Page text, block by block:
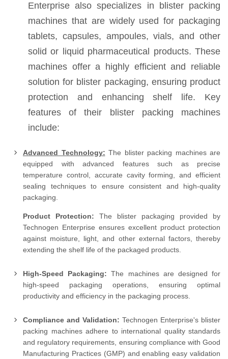
Enterprise also specializes in blister packing
machines that are widely used for packaging
tablets, capsules, ampoules, vials, and other
solid or liquid pharmaceutical products. These
machines offer a highly efficient and reliable
solution for blister packaging, ensuring product
protection and enhancing shelf life. Key
features of their blister packing machines
include:
Advanced Technology: The blister packing machines are
equipped with advanced features such as precise
temperature control, accurate cavity forming, and efficient
sealing techniques to ensure consistent and high-quality
packaging.
Product Protection: The blister packaging provided by
Technogen Enterprise ensures excellent product protection
against moisture, light, and other external factors, thereby
extending the shelf life of the packaged products.
High-Speed Packaging: The machines are designed for
high-speed packaging operations, ensuring optimal
productivity and efficiency in the packaging process.
Compliance and Validation: Technogen Enterprise's blister
packing machines adhere to international quality standards
and regulatory requirements, ensuring compliance with Good
Manufacturing Practices (GMP) and enabling easy validation